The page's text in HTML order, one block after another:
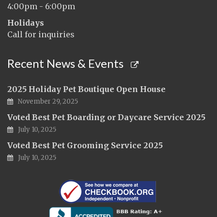
4:00pm - 6:00pm
Holidays
Call for inquiries
Recent News & Events
2025 Holiday Pet Boutique Open House
November 29, 2025
Voted Best Pet Boarding or Daycare Service 2025
July 10, 2025
Voted Best Pet Grooming Service 2025
July 10, 2025